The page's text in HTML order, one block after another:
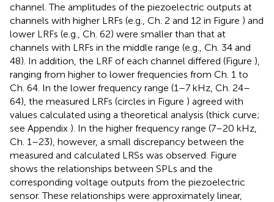
channel. The amplitudes of the piezoelectric outputs at
channels with higher LRFs (e.g., Ch. 2 and 12 in Figure ) and
lower LRFs (e.g., Ch. 62) were smaller than that at
channels with LRFs in the middle range (e.g., Ch. 34 and
48). In addition, the LRF of each channel differed (Figure ),
ranging from higher to lower frequencies from Ch. 1 to
Ch. 64. In the lower frequency range (1–7 kHz, Ch. 24–
64), the measured LRFs (circles in Figure ) agreed with
values calculated using a theoretical analysis (thick curve;
see Appendix ). In the higher frequency range (7–20 kHz,
Ch. 1–23), however, a small discrepancy between the
measured and calculated LRSs was observed. Figure
shows the relationships between SPLs and the
corresponding voltage outputs from the piezoelectric
sensor. These relationships were approximately linear,